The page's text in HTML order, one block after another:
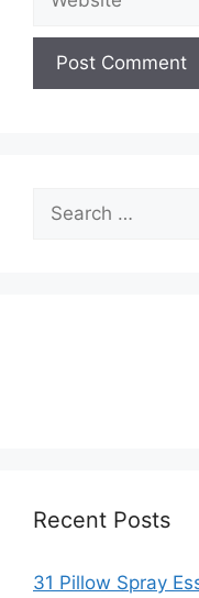
Search
for:
Recent Posts
31 Pillow Spray